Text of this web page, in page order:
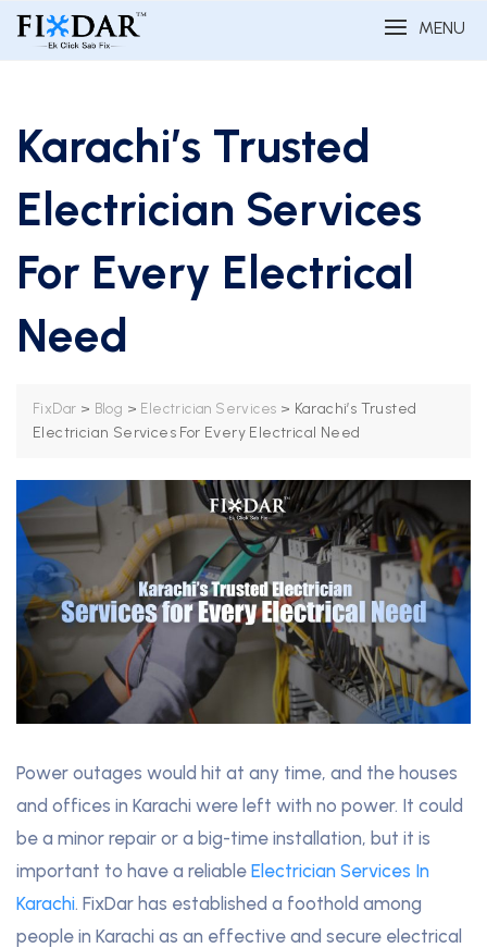
MENU
Karachi’s Trusted
Electrician Services
For Every Electrical
Need
FixDar > Blog > Electrician Services > Karachi’s Trusted
Electrician Services For Every Electrical Need
Power outages would hit at any time, and the houses
and offices in Karachi were left with no power. It could
be a minor repair or a big-time installation, but it is
important to have a reliable Electrician Services In
Karachi. FixDar has established a foothold among
people in Karachi as an effective and secure electrical